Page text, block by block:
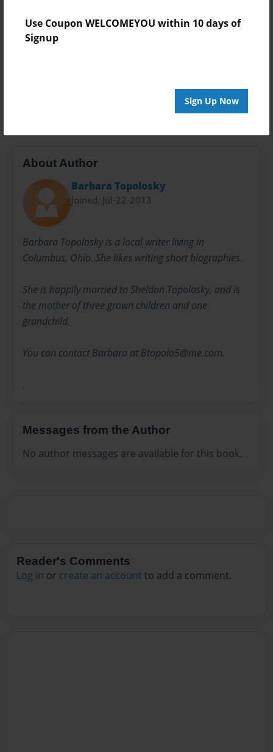
Use Coupon WELCOMEYOU within 10 days of
Signup
Sign Up Now
Preview Limit
24 pages
About Author
Barbara Topolosky
Joined: Jul-22-2013
Barbara Topolosky is a local writer living in
Columbus, Ohio. She likes writing short biographies.
She is happily married to Sheldon Topolosky, and is
the mother of three grown children and one
grandchild.
You can contact Barbara at Btopolo5@me.com.
.
Messages from the Author
No author messages are available for this book.
Reader's Comments
Log in or create an account to add a comment.